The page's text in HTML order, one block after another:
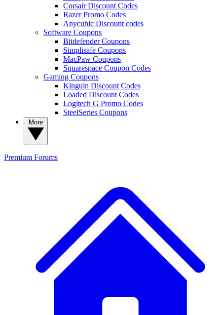
Corsair Discount Codes
Razer Promo Codes
Anycubic Discount codes
Software Coupons
Bitdefender Coupons
Simplisafe Coupons
MacPaw Coupons
Squarespace Coupon Codes
Gaming Coupons
Kinguin Discount Codes
Loaded Discount Codes
Logitech G Promo Codes
SteelSeries Coupons
Premium Forums